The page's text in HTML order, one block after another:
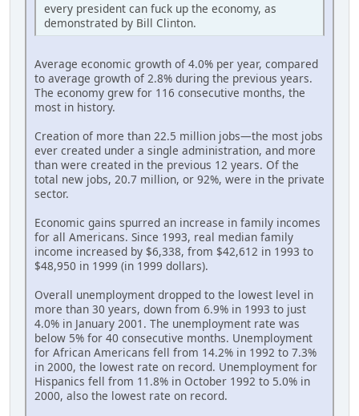
every president can fuck up the economy, as
demonstrated by Bill Clinton.
Average economic growth of 4.0% per year, compared
to average growth of 2.8% during the previous years.
The economy grew for 116 consecutive months, the
most in history.
Creation of more than 22.5 million jobs—the most jobs
ever created under a single administration, and more
than were created in the previous 12 years. Of the
total new jobs, 20.7 million, or 92%, were in the private
sector.
Economic gains spurred an increase in family incomes
for all Americans. Since 1993, real median family
income increased by $6,338, from $42,612 in 1993 to
$48,950 in 1999 (in 1999 dollars).
Overall unemployment dropped to the lowest level in
more than 30 years, down from 6.9% in 1993 to just
4.0% in January 2001. The unemployment rate was
below 5% for 40 consecutive months. Unemployment
for African Americans fell from 14.2% in 1992 to 7.3%
in 2000, the lowest rate on record. Unemployment for
Hispanics fell from 11.8% in October 1992 to 5.0% in
2000, also the lowest rate on record.